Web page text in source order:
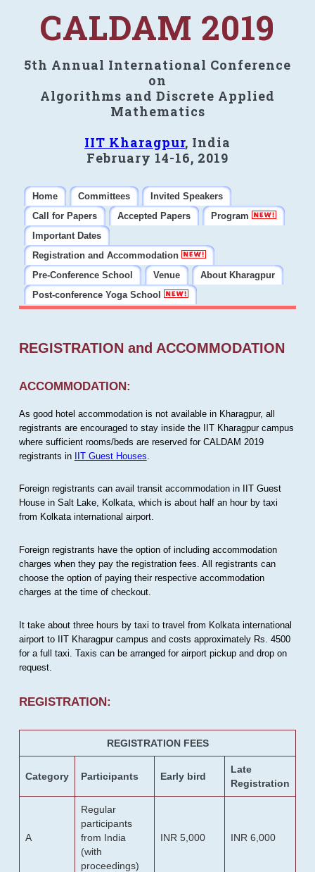
CALDAM 2019
5th Annual International Conference
on
Algorithms and Discrete Applied
Mathematics
IIT Kharagpur, India
February 14-16, 2019
Home Committees
Invited Speakers
Call for Papers
Accepted Papers
Program
Important Dates
Registration and Accommodation
Pre-Conference School
Venue
About Kharagpur
Post-conference Yoga School
REGISTRATION and ACCOMMODATION
ACCOMMODATION:
As good hotel accommodation is not available in Kharagpur, all
registrants are encouraged to stay inside the IIT Kharagpur campus
where sufficient rooms/beds are reserved for CALDAM 2019
registrants in IIT Guest Houses
Foreign registrants can avail transit accommodation in IIT Guest
House in Salt Lake, Kolkata, which is about half an hour by taxi
from Kolkata international airport.
Foreign registrants have the option of including accommodation
charges when they pay the registration fees. All registrants can
choose the option of paying their respective accommodation
charges at the time of checkout.
It take about three hours by taxi to travel from Kolkata international
airport to IIT Kharagpur campus and costs approximately Rs. 4500
for a full taxi. Taxis can be arranged for airport pickup and drop on
request.
REGISTRATION:
REGISTRATION FEES
Category Participants Early bird
Late
Registration
A
Regular
participants
from India
(with
proceedings)
INR 5,000 INR 6,000